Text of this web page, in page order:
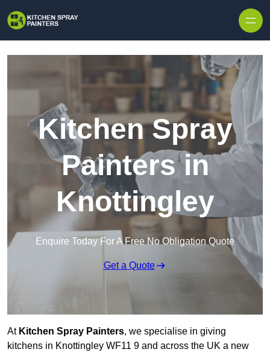
Kitchen Spray
Painters in
Knottingley
Enquire Today For A Free No Obligation Quote
Get a Quote
At Kitchen Spray Painters, we specialise in giving
kitchens in Knottingley WF11 9 and across the UK a new